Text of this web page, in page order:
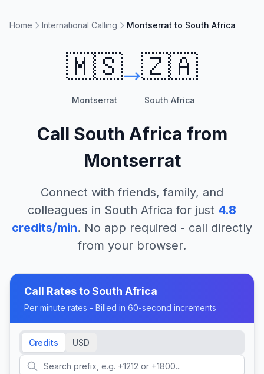
Home International Calling Montserrat to South Africa
🇲🇸
Montserrat
🇿🇦
South Africa
Call South Africa from
Montserrat
Connect with friends, family, and
colleagues in South Africa for just 4.8
credits/min. No app required - call directly
from your browser.
Call Rates toSouth Africa
Per minute rates - Billed in 60-second increments
Credits USD